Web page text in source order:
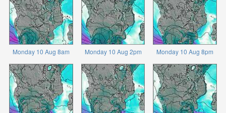
Monday 10 Aug 8am Monday 10 Aug 2pm Monday 10 Aug 8pm